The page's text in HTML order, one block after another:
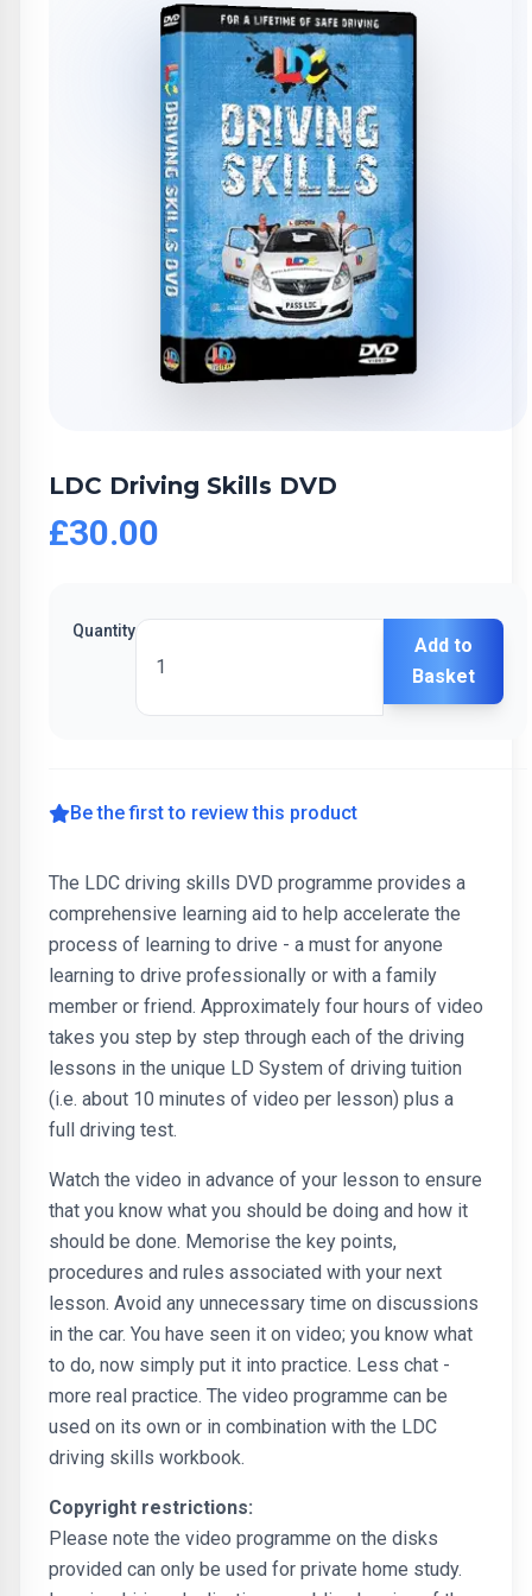
LDC Driving Skills DVD
£30.00
Quantity
Add to
Basket
Be the first to review this product
The LDC driving skills DVD programme provides a
comprehensive learning aid to help accelerate the
process of learning to drive - a must for anyone
learning to drive professionally or with a family
member or friend. Approximately four hours of video
takes you step by step through each of the driving
lessons in the unique LD System of driving tuition
(i.e. about 10 minutes of video per lesson) plus a
full driving test.
Watch the video in advance of your lesson to ensure
that you know what you should be doing and how it
should be done. Memorise the key points,
procedures and rules associated with your next
lesson. Avoid any unnecessary time on discussions
in the car. You have seen it on video; you know what
to do, now simply put it into practice. Less chat -
more real practice. The video programme can be
used on its own or in combination with the LDC
driving skills workbook.
Copyright restrictions:
Please note the video programme on the disks
provided can only be used for private home study.